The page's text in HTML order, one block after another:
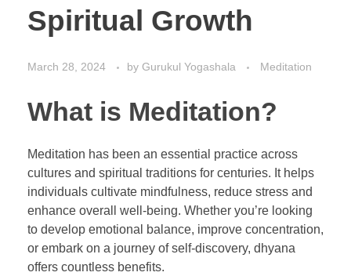
Spiritual Growth
March 28, 2024 by Gurukul Yogashala Meditation
What is Meditation?
Meditation has been an essential practice across
cultures and spiritual traditions for centuries. It helps
individuals cultivate mindfulness, reduce stress and
enhance overall well-being. Whether you’re looking
to develop emotional balance, improve concentration,
or embark on a journey of self-discovery, dhyana
offers countless benefits.